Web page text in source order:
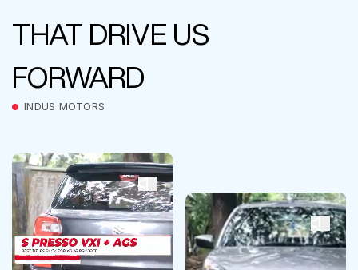
THAT DRIVE US
FORWARD
INDUS MOTORS